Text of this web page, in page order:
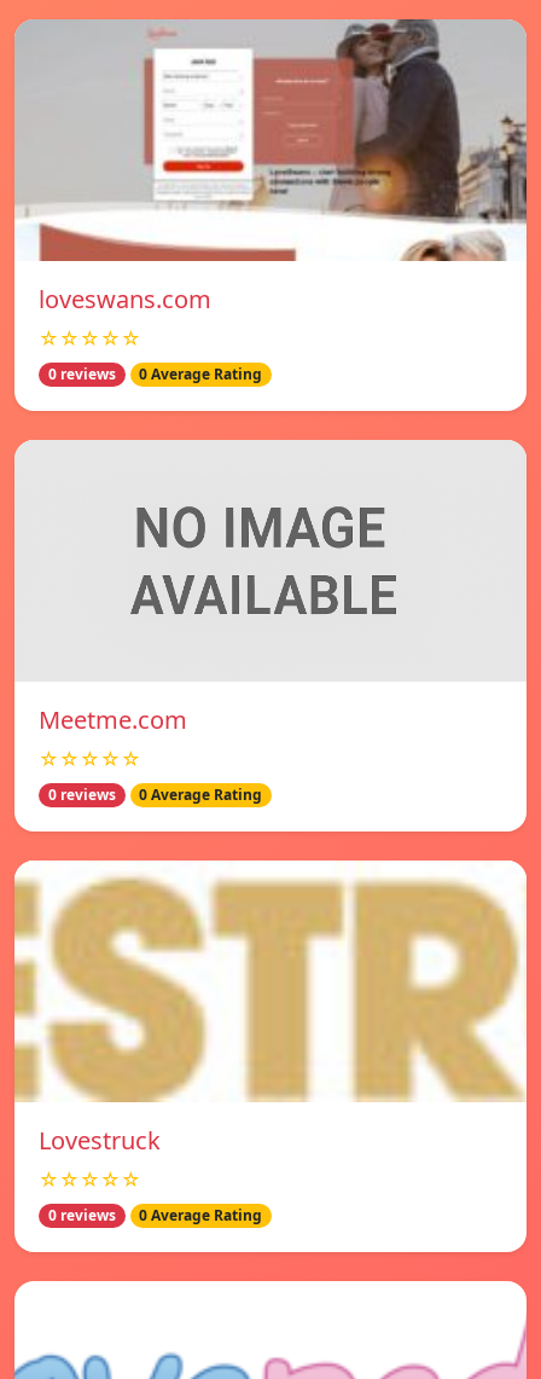
loveswans.com
☆☆☆☆☆
0 reviews 0 Average Rating
Meetme.com
☆☆☆☆☆
0 reviews 0 Average Rating
Lovestruck
☆☆☆☆☆
0 reviews 0 Average Rating